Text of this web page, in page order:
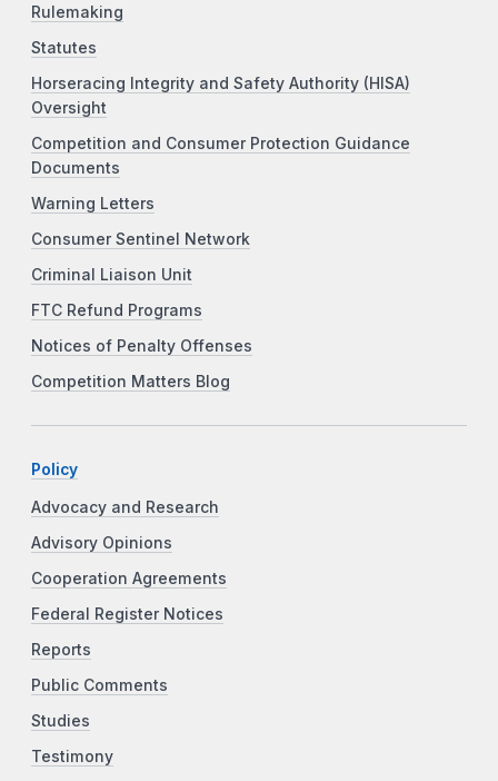
Rulemaking
Statutes
Horseracing Integrity and Safety Authority (HISA)
Oversight
Competition and Consumer Protection Guidance
Documents
Warning Letters
Consumer Sentinel Network
Criminal Liaison Unit
FTC Refund Programs
Notices of Penalty Offenses
Competition Matters Blog
Policy
Advocacy and Research
Advisory Opinions
Cooperation Agreements
Federal Register Notices
Reports
Public Comments
Studies
Testimony